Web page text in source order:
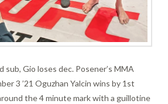
sub, Gio loses dec. Posener’s MMA
3 ’21 Oguzhan Yalcin wins by 1st
the 4 minute mark with a guillotine